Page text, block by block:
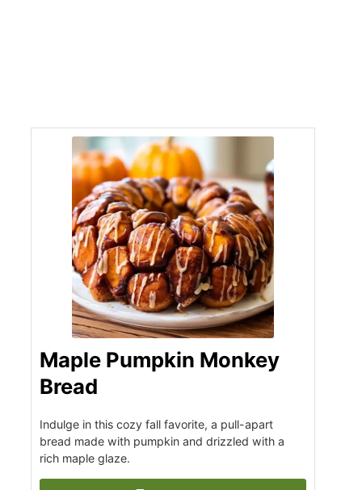
Maple Pumpkin Monkey
Bread
Indulge in this cozy fall favorite, a pull-apart
bread made with pumpkin and drizzled with a
rich maple glaze.